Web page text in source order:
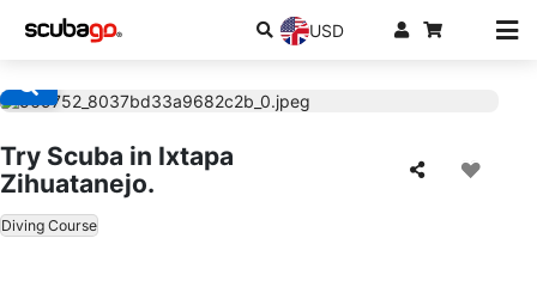
USD
Try Scuba in Ixtapa
Zihuatanejo.
Diving Course